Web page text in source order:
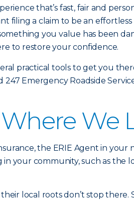
that’s fast, fair and
filing a claim to be an
you value has been
to restore your confidence.
practical tools to get you
247 Emergency Roadside
We
the ERIE Agent in
in your community, such as the
local roots don’t stop there.